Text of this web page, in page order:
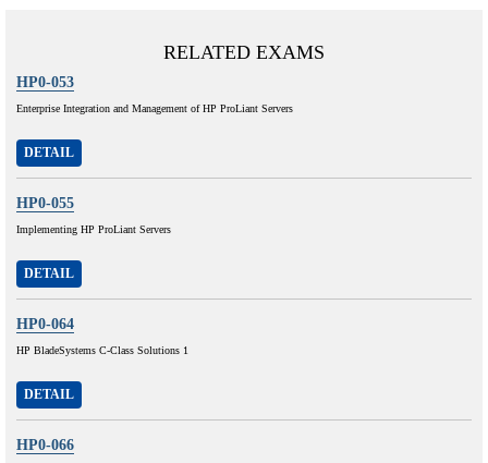
RELATED EXAMS
HP0-053
Enterprise Integration and Management of HP ProLiant Servers
DETAIL
HP0-055
Implementing HP ProLiant Servers
DETAIL
HP0-064
HP BladeSystems C-Class Solutions 1
DETAIL
HP0-066